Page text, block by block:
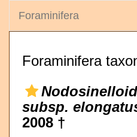
Foraminifera
Foraminifera
subsp.
2008 †